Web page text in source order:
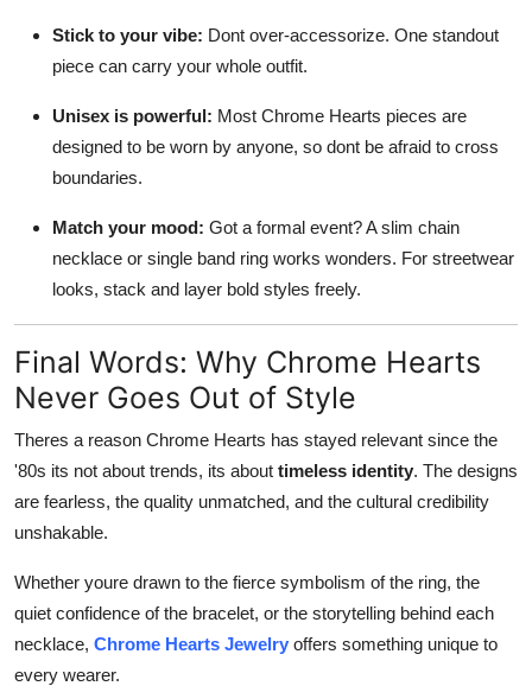
Stick to your vibe: Dont over-accessorize. One standout
piece can carry your whole outfit.
Unisex is powerful: Most Chrome Hearts pieces are
designed to be worn by anyone, so dont be afraid to cross
boundaries.
Match your mood: Got a formal event? A slim chain
necklace or single band ring works wonders. For streetwear
looks, stack and layer bold styles freely.
Final Words: Why Chrome Hearts
Never Goes Out of Style
Theres a reason Chrome Hearts has stayed relevant since the
'80s its not about trends, its about timeless identity. The designs
are fearless, the quality unmatched, and the cultural credibility
unshakable.
Whether youre drawn to the fierce symbolism of the ring, the
quiet confidence of the bracelet, or the storytelling behind each
necklace, Chrome Hearts Jewelry offers something unique to
every wearer.